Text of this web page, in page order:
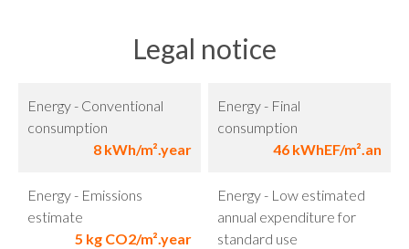
Legal notice
Energy - Conventional
consumption
8 kWh/m².year
Energy - Final
consumption
46 kWhEF/m².an
Energy - Emissions
estimate
5 kg CO2/m².year
Energy - Low estimated
annual expenditure for
standard use